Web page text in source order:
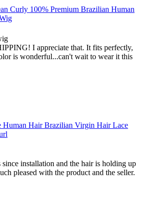
Curly 100% Premium Brazilian Human
I appreciate that. It fits perfectly,
is wonderful...can't wait to wear it this
Human Hair Brazilian Virgin Hair Lace
since installation and the hair is holding up
pleased with the product and the seller.